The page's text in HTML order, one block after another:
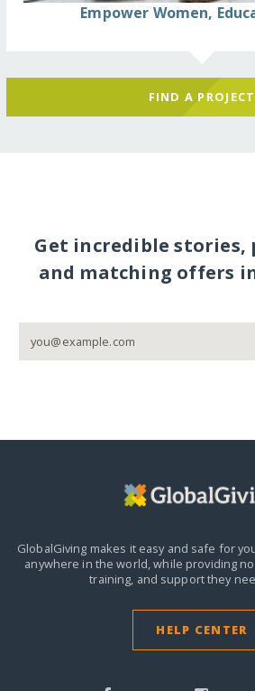
Empower Women,
FIND A PROJECT
Get incredible stories,
and matching offers
GlobalGiving makes it easy and safe for
anywhere in the world, while providing
training, and support they
HELP CENTER